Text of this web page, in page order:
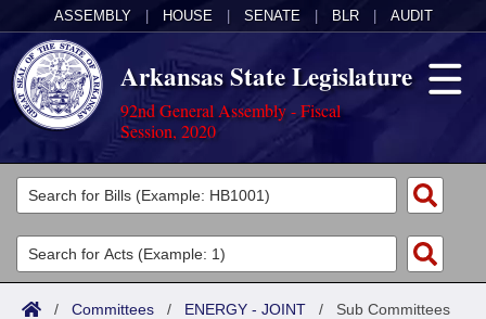
ASSEMBLY HOUSE SENATE BLR AUDIT
Arkansas State Legislature
92nd General Assembly - Fiscal
Session, 2020
Legislators
List All
Search
Committees
Joint
Acts
/ Committees / ENERGY - JOINT / Sub Committees